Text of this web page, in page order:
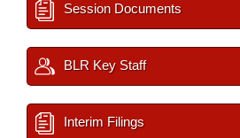
Session Documents
BLR Key Staff
Interim Filings